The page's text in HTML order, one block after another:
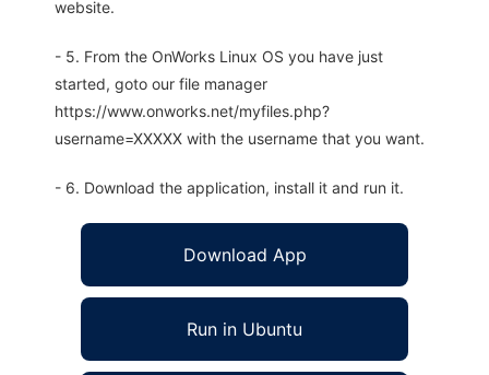
website.
- 5. From the OnWorks Linux OS you have just
started, goto our file manager
https://www.onworks.net/myfiles.php?
username=XXXXX with the username that you want.
- 6. Download the application, install it and run it.
Download App
Run in Ubuntu